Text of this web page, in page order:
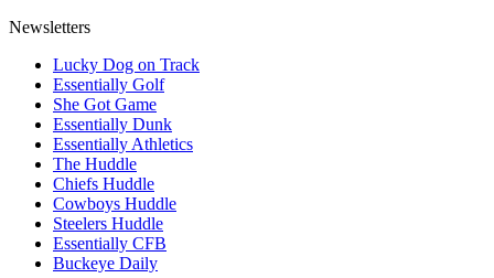
Newsletters
Lucky Dog on Track
Essentially Golf
She Got Game
Essentially Dunk
Essentially Athletics
The Huddle
Chiefs Huddle
Cowboys Huddle
Steelers Huddle
Essentially CFB
Buckeye Daily